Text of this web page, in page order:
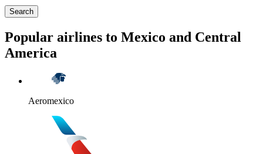
Search
Popular airlines to Mexico and Central
America
Aeromexico